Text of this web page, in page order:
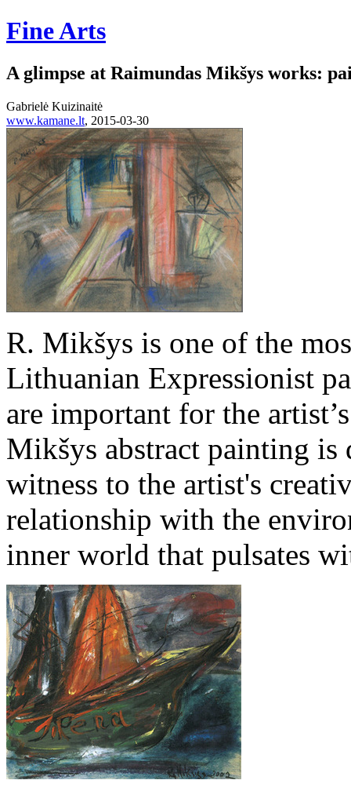
Fine Arts
A glimpse at Raimundas Mikšys works:
Gabrielė Kuizinaitė
www.kamane.lt, 2015-03-30
R. Mikšys is one of the
Lithuanian Expressionist
are important for the
Mikšys abstract painting is
witness to the artist's
relationship with the
inner world that pulsates